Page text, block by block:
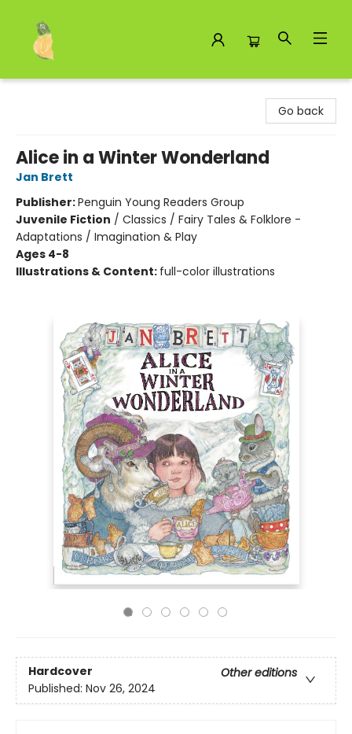
Go back
Alice in a Winter Wonderland
Jan Brett
Publisher:Penguin Young Readers Group
Juvenile Fiction / Classics / Fairy Tales & Folklore -
Adaptations / Imagination & Play
Ages 4-8
Illustrations & Content: full-color illustrations
Hardcover
Other editions
Published: Nov 26, 2024